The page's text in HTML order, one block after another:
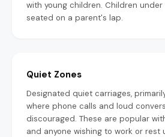
with young children. Children
seated on a parent's lap.
Quiet Zones
Designated quiet carriages,
where phone calls and loud
discouraged. These are popular
and anyone wishing to work or